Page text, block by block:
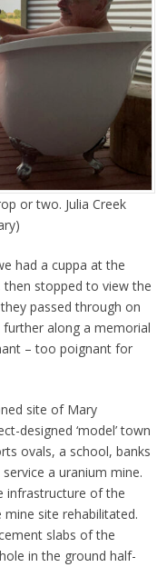
or two. Julia Creek
had a cuppa at the
stopped to view the
passed through on
along a memorial
– too poignant for
site of Mary
designed ‘model’ town
ovals, a school, banks
a uranium mine.
infrastructure of the
site rehabilitated.
slabs of the
in the ground half-